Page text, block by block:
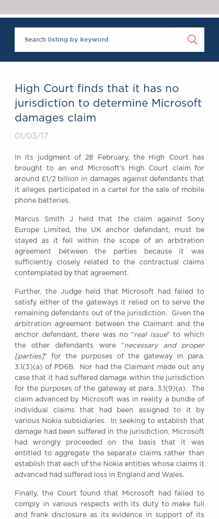
Brick Court in the
News
Past Events
SOCIAL
ABOUT US
A Tradition of
Excellence
GDPR
Awards
Complaints
Our Centenary Year
CONTACT US
BRICK COURT CHAMBERS
7-8 Essex Street
London WC2R 3LD
United Kingdom
DX 302 London Chancery Lane
Tel: +44 (0)20 7379 3550
Fax: +44 (0)20 7379 3558
General enquiries contact:
clerks@brickcourt.co.uk
High Court finds that it has no
jurisdiction to determine Microsoft
damages claim
01/03/17
In its judgment of 28 February, the High Court has
brought to an end Microsoft’s High Court claim for
around £1/2 billion in damages against defendants that
it alleges participated in a cartel for the sale of mobile
phone batteries.
Marcus Smith J held that the claim against Sony
Europe Limited, the UK anchor defendant, must be
stayed as it fell within the scope of an arbitration
agreement between the parties because it was
sufficiently closely related to the contractual claims
contemplated by that agreement.
Further, the Judge held that Microsoft had failed to
satisfy either of the gateways it relied on to serve the
remaining defendants out of the jurisdiction. Given the
arbitration agreement between the Claimant and the
anchor defendant, there was no “real issue” to which
the other defendants were “necessary and proper
[parties]” for the purposes of the gateway in para.
3.1(3)(a) of PD6B. Nor had the Claimant made out any
case that it had suffered damage within the jurisdiction
for the purposes of the gateway at para. 3.1(9)(a). The
claim advanced by Microsoft was in reality a bundle of
individual claims that had been assigned to it by
various Nokia subsidiaries. In seeking to establish that
damage had been suffered in the jurisdiction, Microsoft
had wrongly proceeded on the basis that it was
entitled to aggregate the separate claims rather than
establish that each of the Nokia entities whose claims it
advanced had suffered loss in England and Wales.
Finally, the Court found that Microsoft had failed to
comply in various respects with its duty to make full
and frank disclosure as its evidence in support of its